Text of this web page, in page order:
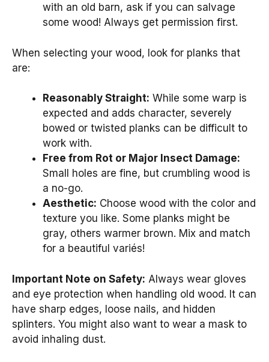
with an old barn, ask if you can salvage
some wood! Always get permission first.
When selecting your wood, look for planks that
are:
Reasonably Straight: While some warp is
expected and adds character, severely
bowed or twisted planks can be difficult to
work with.
Free from Rot or Major Insect Damage:
Small holes are fine, but crumbling wood is
a no-go.
Aesthetic: Choose wood with the color and
texture you like. Some planks might be
gray, others warmer brown. Mix and match
for a beautiful variés!
Important Note on Safety: Always wear gloves
and eye protection when handling old wood. It can
have sharp edges, loose nails, and hidden
splinters. You might also want to wear a mask to
avoid inhaling dust.